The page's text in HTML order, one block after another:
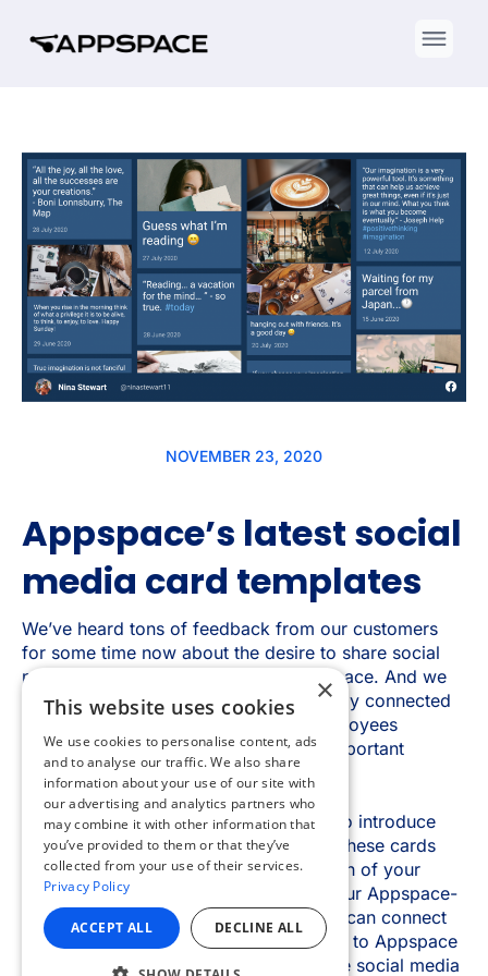
×
This website uses cookies
We use cookies to personalise content, ads
and to analyse our traffic. We also share
information about your use of our site with
our advertising and analytics partners who
may combine it with other information that
you’ve provided to them or that they’ve
collected from your use of their services.
Privacy Policy
ACCEPT ALL DECLINE ALL